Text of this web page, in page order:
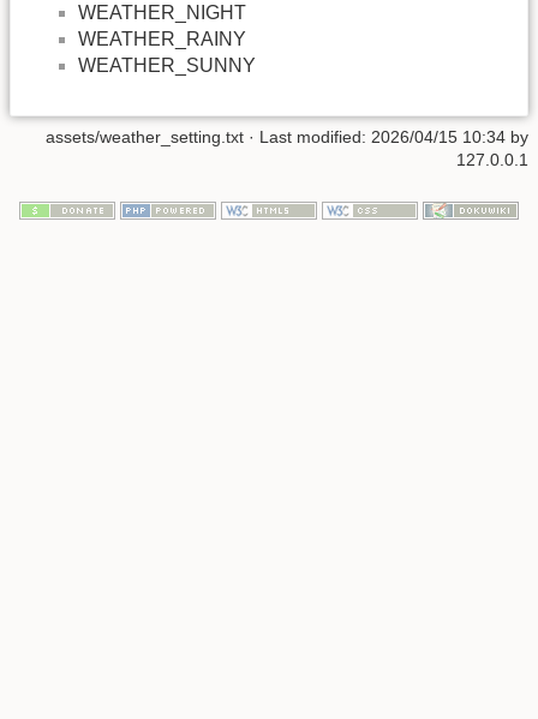
WEATHER_NIGHT
WEATHER_RAINY
WEATHER_SUNNY
assets/weather_setting.txt · Last modified: 2026/04/15 10:34 by
127.0.0.1